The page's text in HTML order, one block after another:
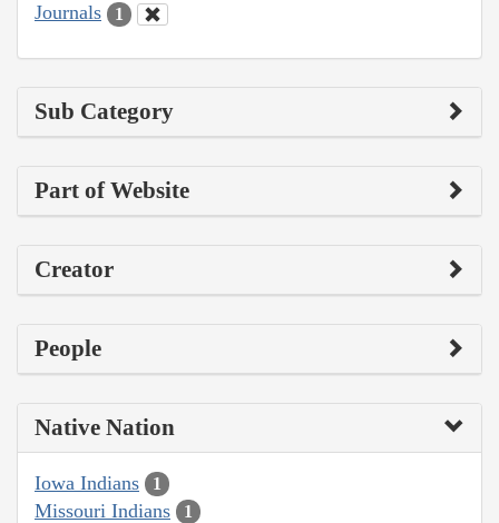
Journals 1
Sub Category
Part of Website
Creator
People
Native Nation
Iowa Indians 1
Missouri Indians 1